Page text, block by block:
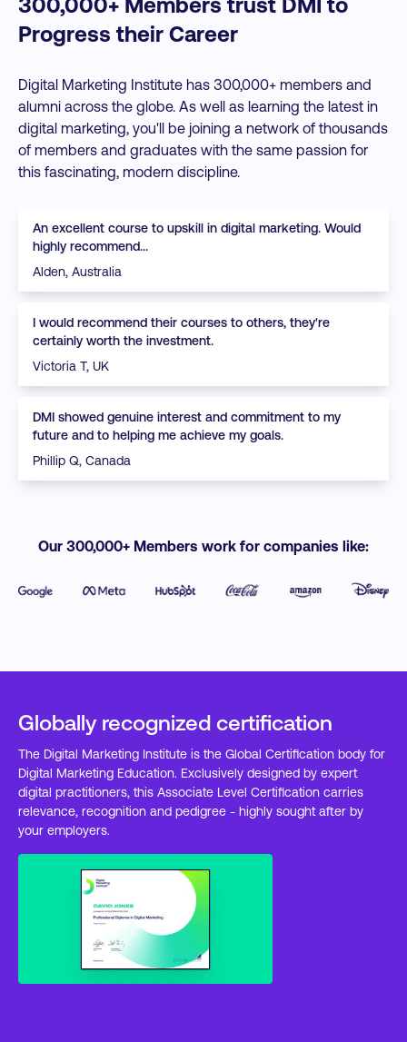
Progress their Career
Digital Marketing Institute has 300,000+ members and
alumni across the globe. As well as learning the latest in
digital marketing, you'll be joining a network of thousands
of members and graduates with the same passion for
this fascinating, modern discipline.
An excellent course to upskill in digital marketing. Would
highly recommend...
Alden, Australia
I would recommend their courses to others, they're
certainly worth the investment.
Victoria T, UK
DMI showed genuine interest and commitment to my
future and to helping me achieve my goals.
Phillip Q, Canada
Our 300,000+ Members work for companies like:
Globally recognized certification
The Digital Marketing Institute is the Global Certification body for
Digital Marketing Education. Exclusively designed by expert
digital practitioners, this Associate Level Certification carries
relevance, recognition and pedigree - highly sought after by
your employers.